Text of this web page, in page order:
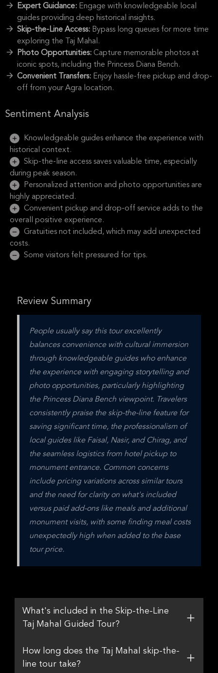
Expert Guidance: Engage with knowledgeable local
guides providing deep historical insights.
Skip-the-Line Access: Bypass long queues for more time
exploring the Taj Mahal.
Photo Opportunities: Capture memorable photos at
iconic spots, including the Princess Diana Bench.
Convenient Transfers: Enjoy hassle-free pickup and drop-
off from your Agra location.
Sentiment Analysis
Knowledgeable guides enhance the experience with
historical context.
Skip-the-line access saves valuable time, especially
during peak season.
Personalized attention and photo opportunities are
highly appreciated.
Convenient pickup and drop-off service adds to the
overall positive experience.
Gratuities not included, which may add unexpected
costs.
Some visitors felt pressured for tips.
Review Summary
People usually say this tour excellently
balances convenience with cultural immersion
through knowledgeable guides who enhance
the experience with engaging storytelling and
photo opportunities, particularly highlighting
the Princess Diana Bench viewpoint. Travelers
consistently praise the skip-the-line feature for
saving significant time, the professionalism of
local guides like Faisal, Nasir, and Chirag, and
the seamless logistics from hotel pickup to
monument entrance. Common concerns
include pricing variations across similar tours
and the need for clarity on what's included
versus paid add-ons like meals and additional
monument visits, with some finding meal costs
unexpectedly high when added to the base
tour price.
What's included in the Skip-the-Line
Taj Mahal Guided Tour?
How long does the Taj Mahal skip-the-
line tour take?